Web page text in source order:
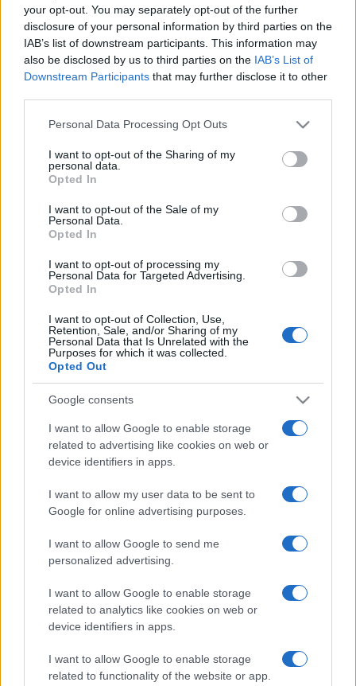
your opt-out. You may separately opt-out of the further
disclosure of your personal information by third parties on the
IAB’s list of downstream participants. This information may
also be disclosed by us to third parties on the IAB’s List of
Downstream Participants that may further disclose it to other
Please note that this website/app uses one or more Google
not limited to your visit or usage behaviour. You may click to
grant or deny consent to Google and its third-party tags to
use your data for below specified purposes in below Google
consent section.
Personal Data Processing Opt Outs
I want to opt-out of the Sharing of my
personal data.
Opted In
I want to opt-out of the Sale of my
Personal Data.
Opted In
I want to opt-out of processing my
Personal Data for Targeted Advertising.
Opted In
I want to opt-out of Collection, Use,
Retention, Sale, and/or Sharing of my
Personal Data that Is Unrelated with the
Purposes for which it was collected.
Opted Out
Google consents
I want to allow Google to enable storage
related to advertising like cookies on web or
device identifiers in apps.
I want to allow my user data to be sent to
Google for online advertising purposes.
I want to allow Google to send me
personalized advertising.
I want to allow Google to enable storage
related to analytics like cookies on web or
device identifiers in apps.
I want to allow Google to enable storage
related to functionality of the website or app.
Pahalgam-i terrortámadás: az
indiai–pakisztáni háború
küszöbén?
2025. május 4.
Meg tudja-e fékezni India a
tálibokat?